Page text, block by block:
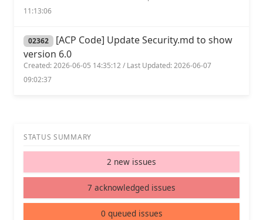
11:13:06
02362 [ACP Code] Update Security.md to show
version 6.0
Created: 2026-06-05 14:35:12 / Last Updated: 2026-06-07
09:02:37
STATUS SUMMARY
2 new issues
7 acknowledged issues
0 queued issues